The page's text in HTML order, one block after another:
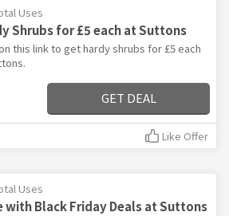
Uses
Shrubs for £5 each at Suttons
this link to get hardy shrubs for £5 each
GET DEAL
Like Offer
Uses
with Black Friday Deals at Suttons